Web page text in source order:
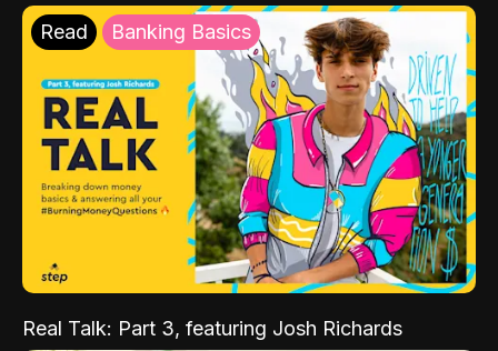
Read Banking Basics
Real Talk: Part 3, featuring Josh Richards